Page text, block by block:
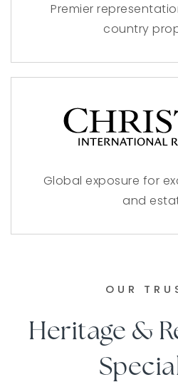
Premier
country
Global exposure for
and
OUR
Heritage &